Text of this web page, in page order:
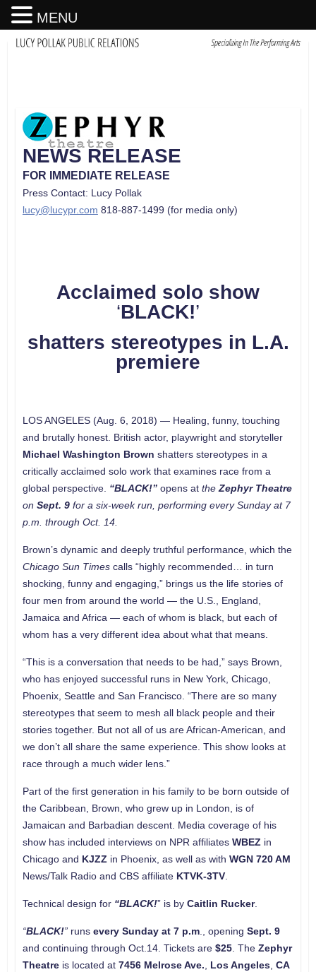
NEWS RELEASE
FOR IMMEDIATE RELEASE
Press Contact: Lucy Pollak
lucy@lucypr.com 818-887-1499 (for media only)
Acclaimed solo show
‘BLACK!’
shatters stereotypes in L.A.
premiere
LOS ANGELES (Aug. 6, 2018) — Healing, funny, touching
and brutally honest. British actor, playwright and storyteller
Michael Washington Brown shatters stereotypes in a
critically acclaimed solo work that examines race from a
global perspective. “BLACK!” opens at the Zephyr Theatre
on Sept. 9 for a six-week run, performing every Sunday at 7
p.m. through Oct. 14.
Brown’s dynamic and deeply truthful performance, which the
Chicago Sun Timescalls “highly recommended… in turn
shocking, funny and engaging,” brings us the life stories of
four men from around the world — the U.S., England,
Jamaica and Africa — each of whom is black, but each of
whom has a very different idea about what that means.
“This is a conversation that needs to be had,” says Brown,
who has enjoyed successful runs in New York, Chicago,
Phoenix, Seattle and San Francisco. “There are so many
stereotypes that seem to mesh all black people and their
stories together. But not all of us are African-American, and
we don’t all share the same experience. This show looks at
race through a much wider lens.”
Part of the first generation in his family to be born outside of
the Caribbean, Brown, who grew up in London, is of
Jamaican and Barbadian descent. Media coverage of his
show has included interviews on NPR affiliates WBEZ in
Chicago and KJZZ in Phoenix, as well as with WGN 720 AM
News/Talk Radio and CBS affiliate KTVK-3TV.
Technical design for “BLACK!” is by Caitlin Rucker.
“BLACK!” runs every Sunday at 7 p.m., opening Sept. 9
and continuing through Oct.14. Tickets are $25. The Zephyr
Theatreis located at 7456 Melrose Ave. Los Angeles, CA
MENU